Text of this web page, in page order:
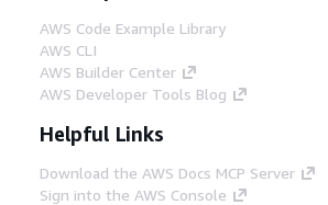
Amazon API Gateway with
the backend. The event is
an RFID tag stored in
passed to the Inventory
AWS Code Example Library
AWS CLI
AWS Builder Center
AWS Developer Tools Blog
Helpful Links
Download the AWS Docs MCP Server
Sign into the AWS Console